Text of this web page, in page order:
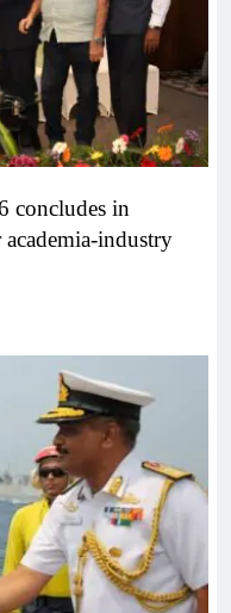
concludes in
industry